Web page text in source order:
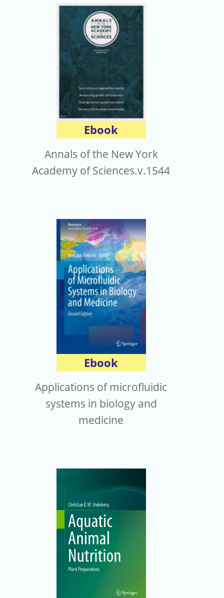
Ebook
Annals of the New York
Academy of Sciences.v.1544
Ebook
Applications of microfluidic
systems in biology and
medicine